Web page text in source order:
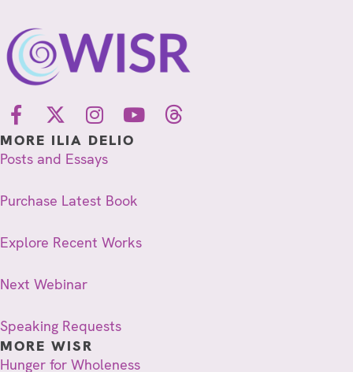
MORE ILIA DELIO
Posts and Essays
Purchase Latest Book
Explore Recent Works
Next Webinar
Speaking Requests
MORE WISR
Hunger for Wholeness